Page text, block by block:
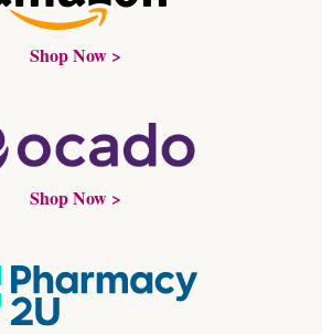
Shop Now >
Shop Now >